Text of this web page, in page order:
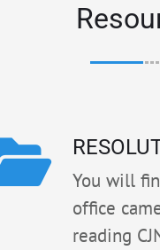
You will
office
reading